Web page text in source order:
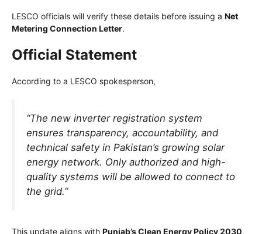
LESCO officials will verify these details before issuing a Net
Metering Connection Letter.
Official Statement
According to a LESCO spokesperson,
“The new inverter registration system
ensures transparency, accountability, and
technical safety in Pakistan’s growing solar
energy network. Only authorized and high-
quality systems will be allowed to connect to
the grid.”
This update aligns with Punjab’s Clean Energy Policy 2030,